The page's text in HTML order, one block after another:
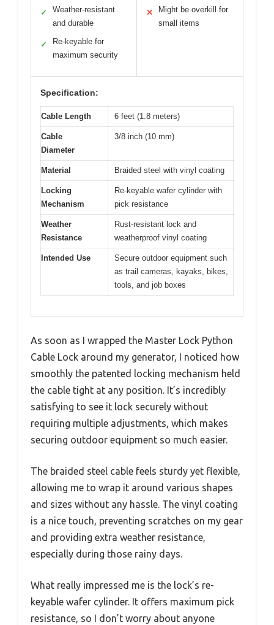
✓
Weather-resistant
and durable
✓
Re-keyable for
maximum security
✕
Might be overkill for
small items
Specification:
Cable Length 6 feet (1.8 meters)
Cable
Diameter
3/8 inch (10 mm)
Material Braided steel with vinyl coating
Locking
Mechanism
Re-keyable wafer cylinder with
pick resistance
Weather
Resistance
Rust-resistant lock and
weatherproof vinyl coating
Intended Use
Secure outdoor equipment such
as trail cameras, kayaks, bikes,
tools, and job boxes
As soon as I wrapped the Master Lock Python
Cable Lock around my generator, I noticed how
smoothly the patented locking mechanism held
the cable tight at any position. It’s incredibly
satisfying to see it lock securely without
requiring multiple adjustments, which makes
securing outdoor equipment so much easier.
The braided steel cable feels sturdy yet flexible,
allowing me to wrap it around various shapes
and sizes without any hassle. The vinyl coating
is a nice touch, preventing scratches on my gear
and providing extra weather resistance,
especially during those rainy days.
What really impressed me is the lock’s re-
keyable wafer cylinder. It offers maximum pick
resistance, so I don’t worry about anyone